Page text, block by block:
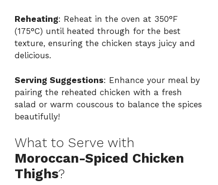
Reheating: Reheat in the oven at 350°F
(175°C) until heated through for the best
texture, ensuring the chicken stays juicy and
delicious.
Serving Suggestions: Enhance your meal by
pairing the reheated chicken with a fresh
salad or warm couscous to balance the spices
beautifully!
What to Serve with
Moroccan-Spiced Chicken
Thighs?